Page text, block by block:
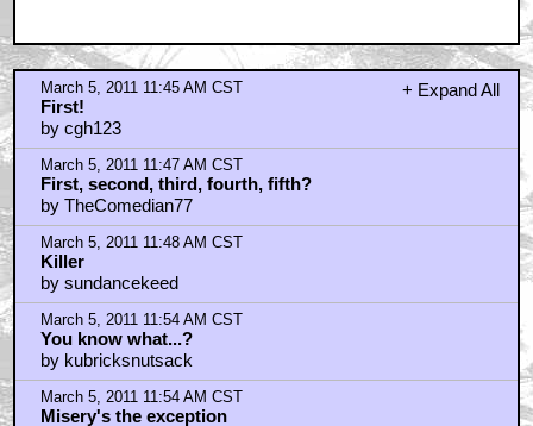
Starwolf
by Donkey_Lasher
March 5, 2011 12:12 PM CST
Great pic...from a great angle!
by Cheif Brody
March 5, 2011 12:22 PM CST
dumb and dumber
by scadamz
March 5, 2011 12:22 PM CST
the starwolf i agree with you
by KilliK
March 5, 2011 12:25 PM CST
The pic is cool, but...
by Denty420
March 5, 2011 12:27 PM CST